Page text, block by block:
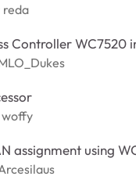
reda
Controller WC7520
woffy
assignment using